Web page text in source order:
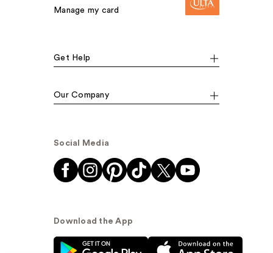
Manage my card
Get Help
Our Company
Social Media
Download the App